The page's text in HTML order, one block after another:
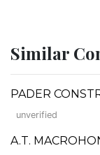
Similar
PADER
unverified
A.T.